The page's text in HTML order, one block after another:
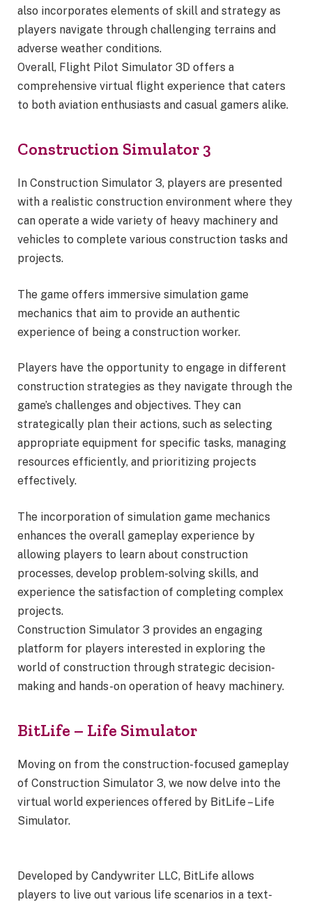
also incorporates elements of skill and strategy as
players navigate through challenging terrains and
adverse weather conditions.
Overall, Flight Pilot Simulator 3D offers a
comprehensive virtual flight experience that caters
to both aviation enthusiasts and casual gamers alike.
Construction Simulator 3
In Construction Simulator 3, players are presented
with a realistic construction environment where they
can operate a wide variety of heavy machinery and
vehicles to complete various construction tasks and
projects.
The game offers immersive simulation game
mechanics that aim to provide an authentic
experience of being a construction worker.
Players have the opportunity to engage in different
construction strategies as they navigate through the
game’s challenges and objectives. They can
strategically plan their actions, such as selecting
appropriate equipment for specific tasks, managing
resources efficiently, and prioritizing projects
effectively.
The incorporation of simulation game mechanics
enhances the overall gameplay experience by
allowing players to learn about construction
processes, develop problem-solving skills, and
experience the satisfaction of completing complex
projects.
Construction Simulator 3 provides an engaging
platform for players interested in exploring the
world of construction through strategic decision-
making and hands-on operation of heavy machinery.
BitLife – Life Simulator
Moving on from the construction-focused gameplay
of Construction Simulator 3, we now delve into the
virtual world experiences offered by BitLife – Life
Simulator.
Developed by Candywriter LLC, BitLife allows
players to live out various life scenarios in a text-